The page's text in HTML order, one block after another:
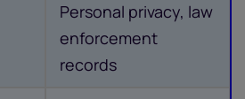
Personal privacy, law
enforcement
records